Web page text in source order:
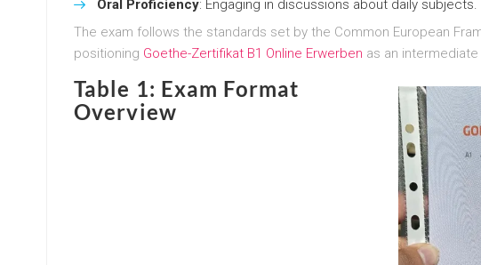
Oral Proficiency: Engaging in discussions about daily subjects.
The exam follows the standards set by the Common European
positioning Goethe-Zertifikat B1 Online Erwerben as an intermediate
Table 1: Exam Format
Overview